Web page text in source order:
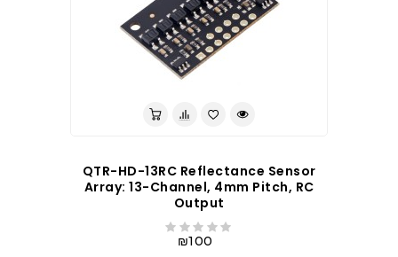
QTR-HD-13RC Reflectance Sensor
Array: 13-Channel, 4mm Pitch, RC
Output
₪100